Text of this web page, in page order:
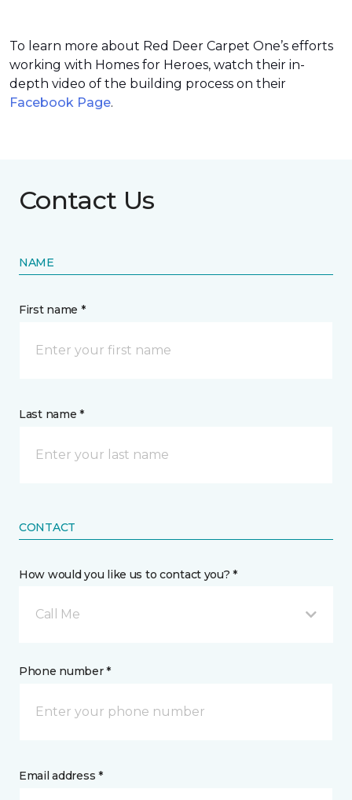
To learn more about Red Deer Carpet One’s efforts
working with Homes for Heroes, watch their in-
depth video of the building process on their
Facebook Page.
Contact Us
NAME
First name *
Last name *
CONTACT
How would you like us to contact you? *
Call Me
Phone number *
Email address *